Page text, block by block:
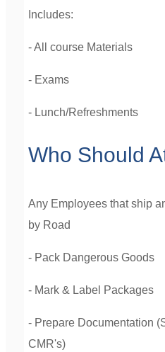
Includes:
- All course Materials
- Exams
- Lunch/Refreshments
Who Should
Any Employees that ship
by Road
- Pack Dangerous Goods
- Mark & Label Packages
- Prepare Documentation
CMR's)